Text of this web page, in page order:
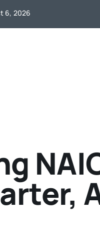
6, 2026